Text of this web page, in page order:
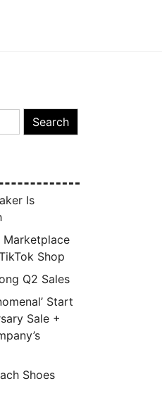
Is
Shop
Q2 Sales
Start
Sale +
Shoes